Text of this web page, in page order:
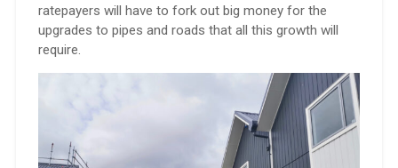
ratepayers will have to fork out big money for the
upgrades to pipes and roads that all this growth will
require.